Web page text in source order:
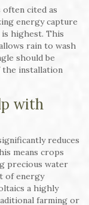
cited as
energy capture
is highest. This
rain to wash
should be
the installation
with
reduces
means crops
precious water
of energy
a highly
farming or